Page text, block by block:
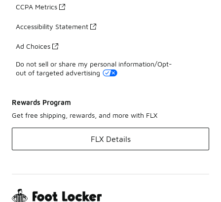
CCPA Metrics
Accessibility Statement
Ad Choices
Do not sell or share my personal information/Opt-
out of targeted advertising
Rewards Program
Get free shipping, rewards, and more with FLX
FLX Details